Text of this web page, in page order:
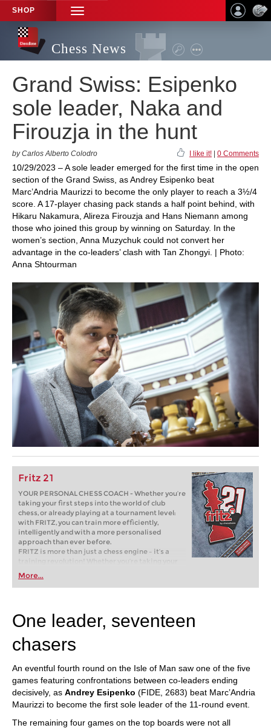
SHOP
TOGGLE
NAVIGATION
Chess News
Grand Swiss: Esipenko
sole leader, Naka and
Firouzja in the hunt
by Carlos Alberto Colodro I like it! 0 Comments
10/29/2023 – A sole leader emerged for the first time in the open
section of the Grand Swiss, as Andrey Esipenko beat
Marc’Andria Maurizzi to become the only player to reach a 3½/4
score. A 17-player chasing pack stands a half point behind, with
Hikaru Nakamura, Alireza Firouzja and Hans Niemann among
those who joined this group by winning on Saturday. In the
women’s section, Anna Muzychuk could not convert her
advantage in the co-leaders’ clash with Tan Zhongyi. | Photo:
Anna Shtourman
Fritz 21
YOUR PERSONAL CHESS COACH - Whether you’re
taking your first steps into the world of club
chess, or already playing at a tournament level:
with FRITZ, you can train more efficiently,
intelligently and with a more personalised
approach than ever before.
FRITZ is more than just a chess engine – it’s a
training revolution! Whether you’re taking your
first steps into the world of club chess, or already
playing at a tournament level: with FRITZ, you can
train more efficiently, intelligently and with a
More...
One leader, seventeen
chasers
An eventful fourth round on the Isle of Man saw one of the five
games featuring confrontations between co-leaders ending
decisively, as Andrey Esipenko (FIDE, 2683) beat Marc’Andria
Maurizzi to become the first sole leader of the 11-round event.
The remaining four games on the top boards were not all